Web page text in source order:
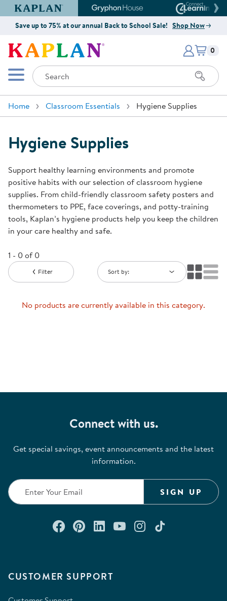
Kaplan Early Learning Company Website
Gryphon House Website
Save up to 75% at our annual Back to School Sale! Shop Now
Kaplan Early Learning Company
Mobile Menu
Search
Items
0
Home Classroom Essentials Hygiene Supplies
Hygiene Supplies
Support healthy learning environments and promote
positive habits with our selection of classroom hygiene
supplies. From child-friendly classroom safety posters and
thermometers to PPE, face coverings, and potty-training
tools, Kaplan’s hygiene products help you keep the children
in your care healthy and safe.
1 - 0 of 0
Filter Sort by:
No products are currently available in this category.
CUSTOMER SUPPORT
Connect with us.
Get special savings, event announcements and the latest
information.
SIGN UP
Connect with us on Facebook
Check out our Pinterest
Connect with us on
Watch us on
Follow us on